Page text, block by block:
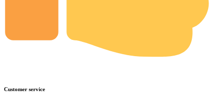
Customer service